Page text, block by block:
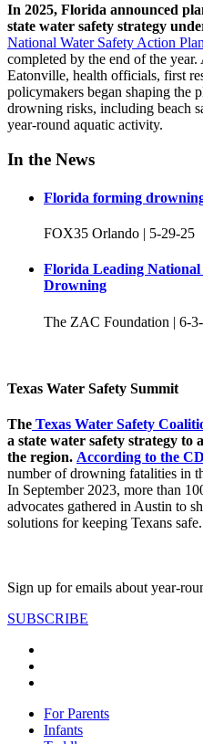
In 2025, Florida announced
state water safety strategy
National Water Safety Action
completed by the end of the year.
Eatonville, health officials, first
policymakers began shaping the
drowning risks, including beach
year-round aquatic activity.
In the News
Florida forming
FOX35 Orlando | 5-29-25
Florida Leading
Drowning
The ZAC Foundation | 6-
Texas Water Safety Summit
The Texas Water Safety
a state water safety strategy to
the region. According to the
number of drowning fatalities in
In September 2023, more than
advocates gathered in Austin to
solutions for keeping Texans safe.
Sign up for emails about year-
SUBSCRIBE
For Parents
Infants